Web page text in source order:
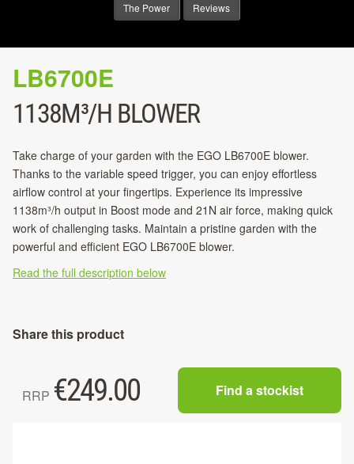
The Power Reviews
LB6700E
1138M³/H BLOWER
Take charge of your garden with the EGO LB6700E blower.
Thanks to the variable speed trigger, you can enjoy effortless
airflow control at your fingertips. Experience its impressive
1138m³/h output in Boost mode and 21N air force, making quick
work of challenging tasks. Maintain a pristine garden with the
powerful and efficient EGO LB6700E blower.
Read the full description below
Share this product
RRP €249.00 Find a stockist